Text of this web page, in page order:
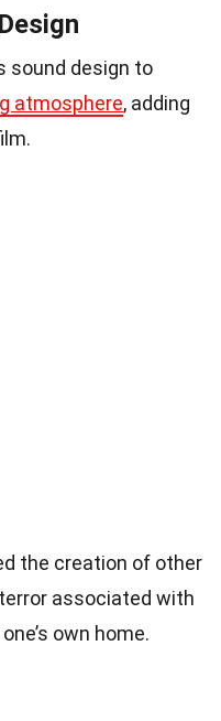
sound design to
atmosphere, adding
the creation of other
associated with
own home.